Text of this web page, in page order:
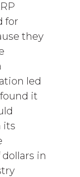
for
they
led
it
its
in